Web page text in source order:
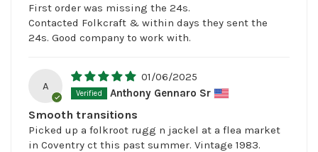
First order was missing the 24s.
Contacted Folkcraft & within days they sent the
24s. Good company to work with.
A
01/06/2025
Anthony Gennaro Sr
Smooth transitions
Picked up a folkroot rugg n jackel at a flea market
in Coventry ct this past summer. Vintage 1983.